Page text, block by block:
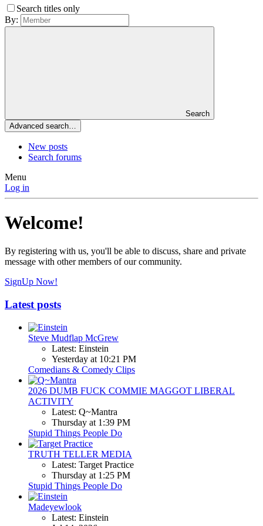
Search titles only
By:
Search
Advanced search…
New posts
Search forums
Menu
Log in
Welcome!
By registering with us, you'll be able to discuss, share and private
message with other members of our community.
SignUp Now!
Latest posts
Steve Mudflap McGrew
Latest: Einstein
Yesterday at 10:21 PM
Comedians & Comedy Clips
2026 DUMB FUCK COMMIE MAGGOT LIBERAL
ACTIVITY
Latest: Q~Mantra
Thursday at 1:39 PM
Stupid Things People Do
TRUTH TELLER MEDIA
Latest: Target Practice
Thursday at 1:25 PM
Stupid Things People Do
Madeyewlook
Latest: Einstein